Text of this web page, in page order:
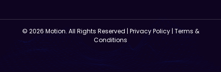
© 2026 Motion. All Rights Reserved | Privacy Policy| Terms &
Conditions